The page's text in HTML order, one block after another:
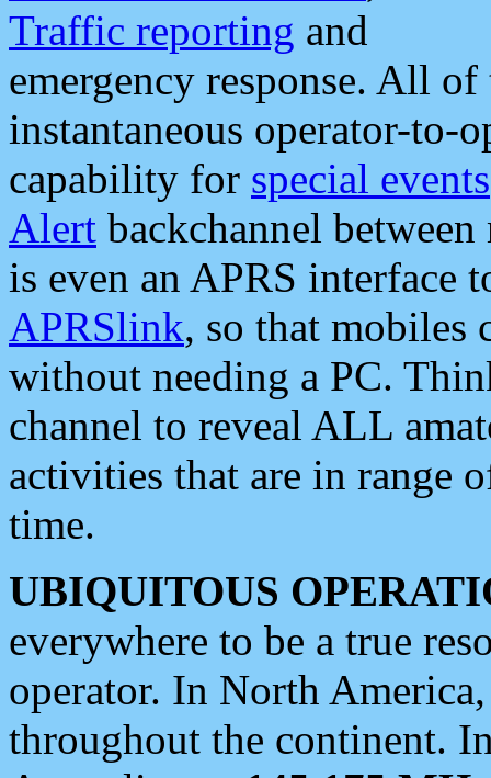
Traffic reporting and
emergency response. All
instantaneous operator-to-
capability for special events
Alert backchannel
is even an APRS interface
APRSlink, so that mobiles
without needing a PC.
channel to reveal ALL
activities that are in range
time.
UBIQUITOUS
everywhere to be a true
operator. In North
throughout the continent.